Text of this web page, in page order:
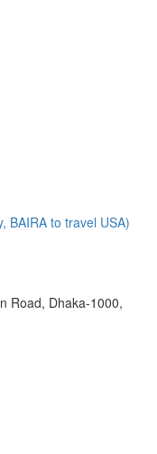
BAIRA to travel USA)
Road, Dhaka-1000,